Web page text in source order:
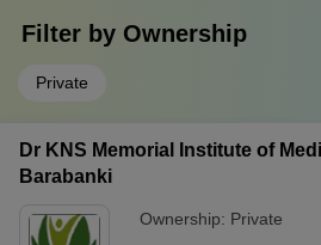
Filter by Ownership
Private
Dr KNS Memorial Institute of
Barabanki
Ownership: Private